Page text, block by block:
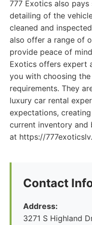
777 Exotics also
detailing of the
cleaned and
also offer a range of
provide peace of
Exotics offers expert
you with choosing
requirements. They
luxury car rental
expectations,
current inventory and
at https://
Contact
Address:
3271 S Highland